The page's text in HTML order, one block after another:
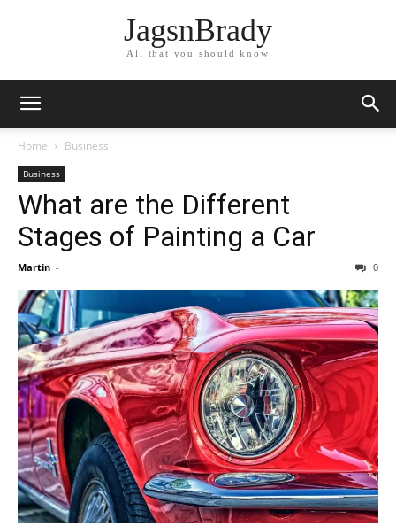
JagsnBrady
All that you should know
Home Business
Business
What are the Different
Stages of Painting a Car
Martin - 0